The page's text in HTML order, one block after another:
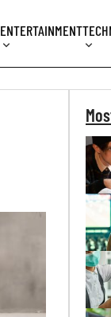
ENTERTAINMENT